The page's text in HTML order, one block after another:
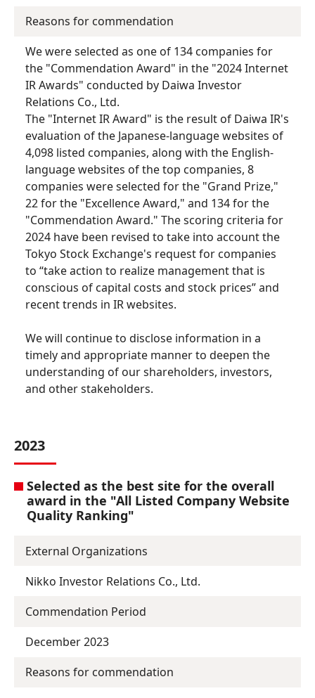
Reasons for commendation
We were selected as one of 134 companies for
the "Commendation Award" in the "2024 Internet
IR Awards" conducted by Daiwa Investor
Relations Co., Ltd.
The "Internet IR Award" is the result of Daiwa IR's
evaluation of the Japanese-language websites of
4,098 listed companies, along with the English-
language websites of the top companies, 8
companies were selected for the "Grand Prize,"
22 for the "Excellence Award," and 134 for the
"Commendation Award." The scoring criteria for
2024 have been revised to take into account the
Tokyo Stock Exchange's request for companies
to “take action to realize management that is
conscious of capital costs and stock prices” and
recent trends in IR websites.
We will continue to disclose information in a
timely and appropriate manner to deepen the
understanding of our shareholders, investors,
and other stakeholders.
2023
Selected as the best site for the overall
award in the "All Listed Company Website
Quality Ranking"
External Organizations
Nikko Investor Relations Co., Ltd.
Commendation Period
December 2023
Reasons for commendation